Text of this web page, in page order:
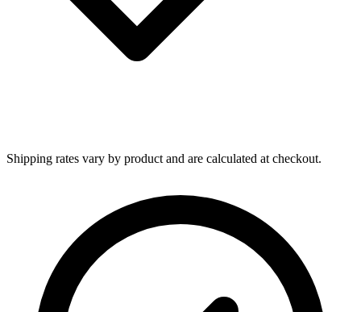
Shipping rates vary by product and are calculated at checkout.